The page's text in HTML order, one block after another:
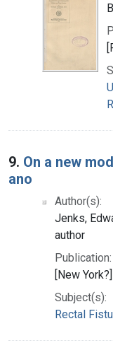
9. On a new
ano
Author(s):
Jenks,
author
Publication:
[New
Subject(s):
Rectal